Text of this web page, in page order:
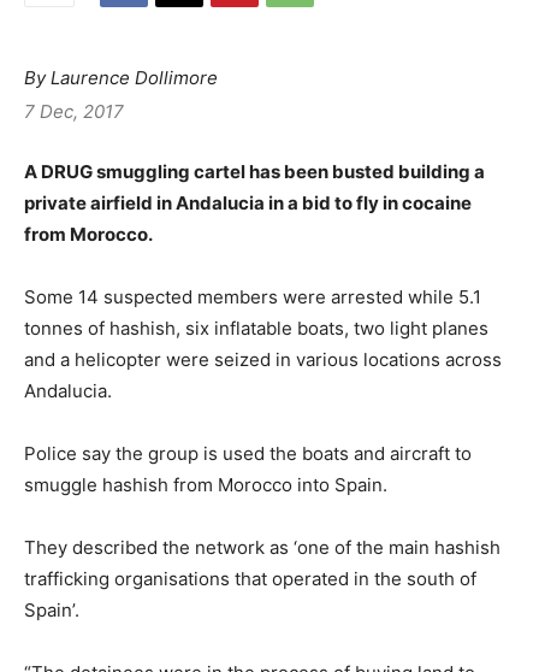
By Laurence Dollimore
7 Dec, 2017
A DRUG smuggling cartel has been busted building a
private airfield in Andalucia in a bid to fly in cocaine
from Morocco.
Some 14 suspected members were arrested while 5.1
tonnes of hashish, six inflatable boats, two light planes
and a helicopter were seized in various locations across
Andalucia.
Police say the group is used the boats and aircraft to
smuggle hashish from Morocco into Spain.
They described the network as ‘one of the main hashish
trafficking organisations that operated in the south of
Spain’.